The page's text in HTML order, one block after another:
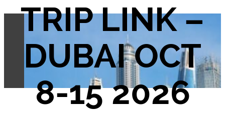
TRIP LINK –
DUBAI OCT
8-15 2026